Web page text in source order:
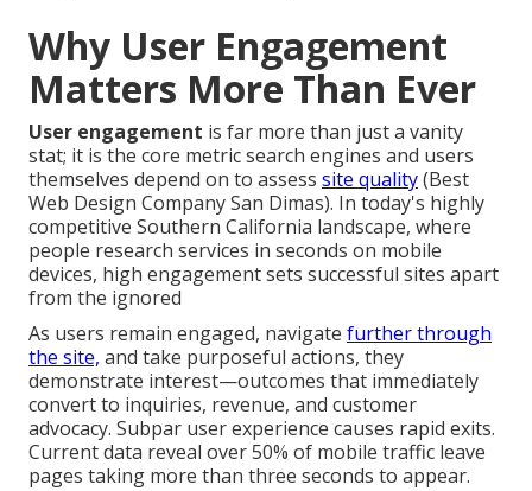
Why User Engagement
Matters More Than Ever
User engagement is far more than just a vanity
stat; it is the core metric search engines and users
themselves depend on to assess site quality(Best
Web Design Company San Dimas). In today's highly
competitive Southern California landscape, where
people research services in seconds on mobile
devices, high engagement sets successful sites apart
from the ignored
As users remain engaged, navigate further through
the site, and take purposeful actions, they
demonstrate interest—outcomes that immediately
convert to inquiries, revenue, and customer
advocacy. Subpar user experience causes rapid exits.
Current data reveal over 50% of mobile traffic leave
pages taking more than three seconds to appear.